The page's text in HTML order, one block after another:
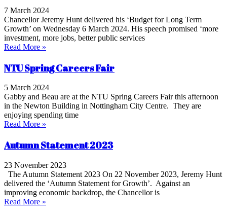
7 March 2024
Chancellor Jeremy Hunt delivered his ‘Budget for Long Term
Growth’ on Wednesday 6 March 2024. His speech promised ‘more
investment, more jobs, better public services
Read More »
NTU Spring Careers Fair
5 March 2024
Gabby and Beau are at the NTU Spring Careers Fair this afternoon
in the Newton Building in Nottingham City Centre. They are
enjoying spending time
Read More »
Autumn Statement 2023
23 November 2023
The Autumn Statement 2023 On 22 November 2023, Jeremy Hunt
delivered the ‘Autumn Statement for Growth’. Against an
improving economic backdrop, the Chancellor is
Read More »